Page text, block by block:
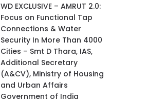
WD EXCLUSIVE – AMRUT 2.0:
Focus on Functional Tap
Connections & Water
Security In More Than 4000
Cities – Smt D Thara, IAS,
Additional Secretary
(A&CV), Ministry of Housing
and Urban Affairs
Government of India